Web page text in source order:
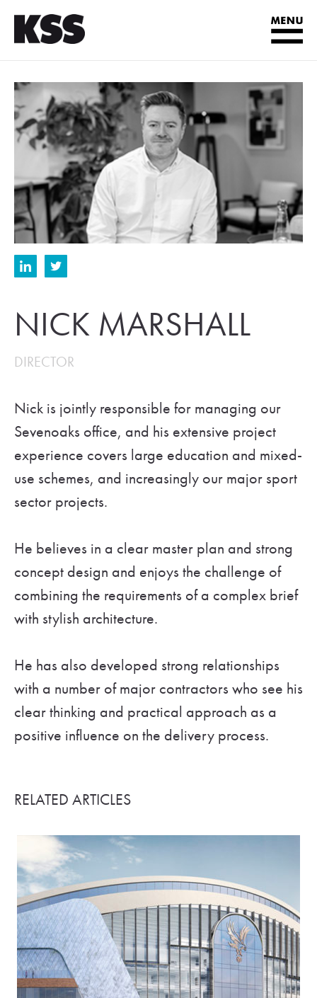
NICK MARSHALL
DIRECTOR
Nick is jointly responsible for managing our
Sevenoaks office, and his extensive project
experience covers large education and mixed-
use schemes, and increasingly our major sport
sector projects.
He believes in a clear master plan and strong
concept design and enjoys the challenge of
combining the requirements of a complex brief
with stylish architecture.
He has also developed strong relationships
with a number of major contractors who see his
clear thinking and practical approach as a
positive influence on the delivery process.
RELATED ARTICLES